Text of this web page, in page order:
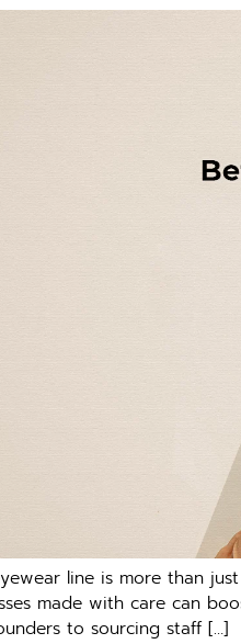
line is more than
made with care can
to sourcing staff […]